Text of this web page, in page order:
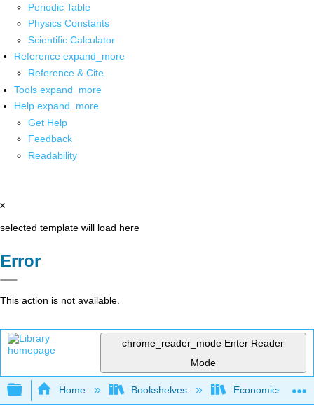
Periodic Table
Physics Constants
Scientific Calculator
Reference expand_more
Reference & Cite
Tools expand_more
Help expand_more
Get Help
Feedback
Readability
x
selected template will load here
Error
This action is not available.
chrome_reader_mode Enter Reader
Mode
Expand/collapse global hierarchy
Home Bookshelves Economics